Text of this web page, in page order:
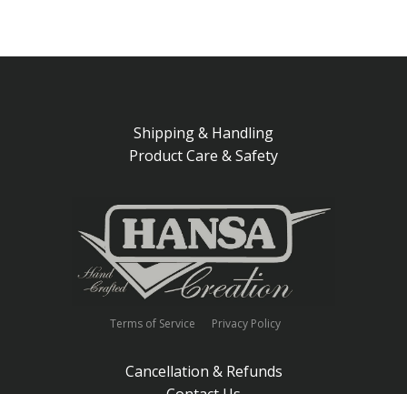
Shipping & Handling
Product Care & Safety
Terms of Service Privacy Policy
Cancellation & Refunds